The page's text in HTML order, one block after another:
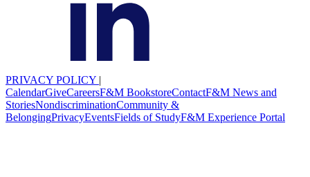
PRIVACY POLICY |
CalendarGiveCareersF&M BookstoreContactF&M News and
StoriesNondiscriminationCommunity &
BelongingPrivacyEventsFields of StudyF&M Experience Portal